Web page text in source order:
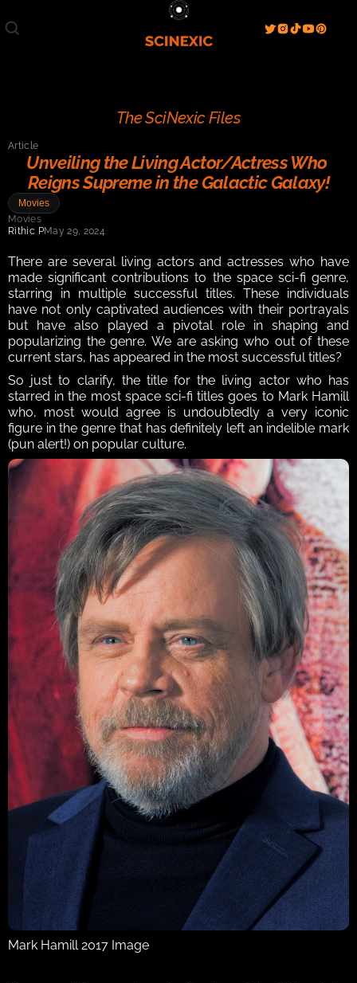
Home
Spotlight
Videos
Gallery
Sci-Fi Hub
About
Contact
T & C's
The SciNexic Files
Article
Unveiling the Living Actor/Actress Who
Reigns Supreme in the Galactic Galaxy!
Movies
Movies
Rithic PMay 29, 2024
There are several living actors and actresses who have
made significant contributions to the space sci-fi genre,
starring in multiple successful titles. These individuals
have not only captivated audiences with their portrayals
but have also played a pivotal role in shaping and
popularizing the genre. We are asking who out of these
current stars, has appeared in the most successful titles?
So just to clarify, the title for the living actor who has
starred in the most space sci-fi titles goes to Mark Hamill
who, most would agree is undoubtedly a very iconic
figure in the genre that has definitely left an indelible mark
(pun alert!) on popular culture.
Mark Hamill 2017 Image